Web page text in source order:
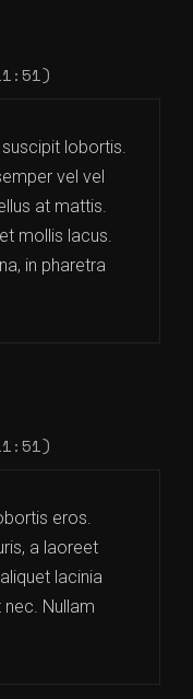
lobortis.
vel vel
at mattis.
mollis lacus.
in pharetra
eros.
a laoreet
lacinia
nec. Nullam